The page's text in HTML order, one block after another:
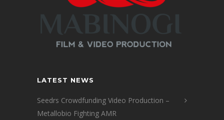
LATEST NEWS
Seedrs Crowdfunding Video Production –
Metallobio Fighting AMR